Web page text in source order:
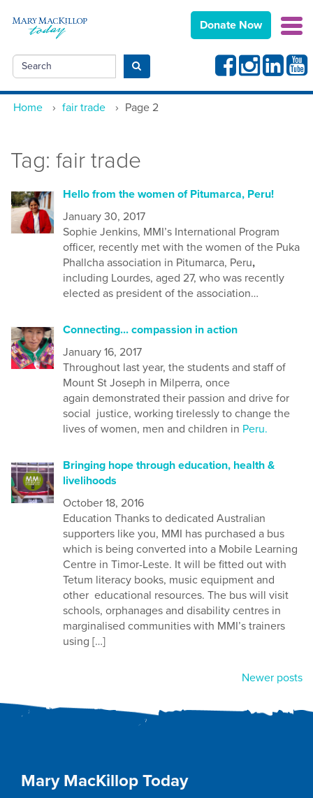
Donate Now
Search Submit search FacebookInstagramLinkedin
Home › fair trade › Page 2
Tag: fair trade
Hello from the women of Pitumarca, Peru!
January 30, 2017
Sophie Jenkins, MMI’s International Program
officer, recently met with the women of the Puka
Phallcha association in Pitumarca, Peru,
including Lourdes, aged 27, who was recently
elected as president of the association…
Connecting... compassion in action
January 16, 2017
Throughout last year, the students and staff of
Mount St Joseph in Milperra, once
again demonstrated their passion and drive for
social justice, working tirelessly to change the
lives of women, men and children in Peru.
Bringing hope through education, health &
livelihoods
October 18, 2016
Education Thanks to dedicated Australian
supporters like you, MMI has purchased a bus
which is being converted into a Mobile Learning
Centre in Timor-Leste. It will be fitted out with
Tetum literacy books, music equipment and
other educational resources. The bus will visit
schools, orphanages and disability centres in
marginalised communities with MMI’s trainers
using […]
navigation
Newer posts
Mary MacKillop Today